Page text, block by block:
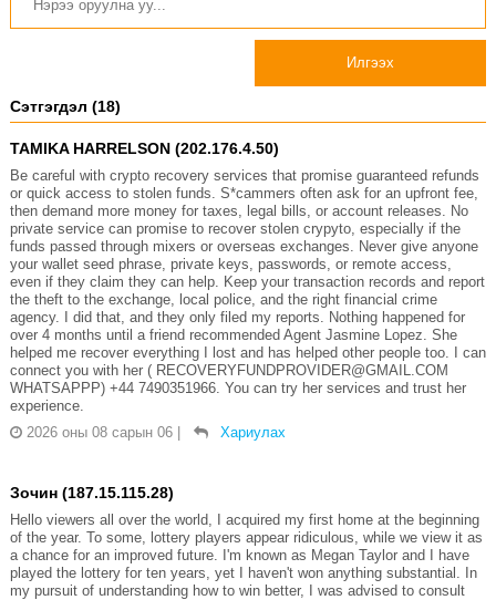
Илгээх
Сэтгэгдэл (18)
TAMIKA HARRELSON (202.176.4.50)
Be careful with crypto recovery services that promise guaranteed refunds
or quick access to stolen funds. S*cammers often ask for an upfront fee,
then demand more money for taxes, legal bills, or account releases. No
private service can promise to recover stolen crypyto, especially if the
funds passed through mixers or overseas exchanges. Never give anyone
your wallet seed phrase, private keys, passwords, or remote access,
even if they claim they can help. Keep your transaction records and report
the theft to the exchange, local police, and the right financial crime
agency. I did that, and they only filed my reports. Nothing happened for
over 4 months until a friend recommended Agent Jasmine Lopez. She
helped me recover everything I lost and has helped other people too. I can
connect you with her ( RECOVERYFUNDPROVIDER@GMAIL.COM
WHATSAPPP) +44 7490351966. You can try her services and trust her
experience.
2026 оны 08 сарын 06
Хариулах
Зочин (187.15.115.28)
Hello viewers all over the world, I acquired my first home at the beginning
of the year. To some, lottery players appear ridiculous, while we view it as
a chance for an improved future. I'm known as Megan Taylor and I have
played the lottery for ten years, yet I haven't won anything substantial. In
my pursuit of understanding how to win better, I was advised to consult